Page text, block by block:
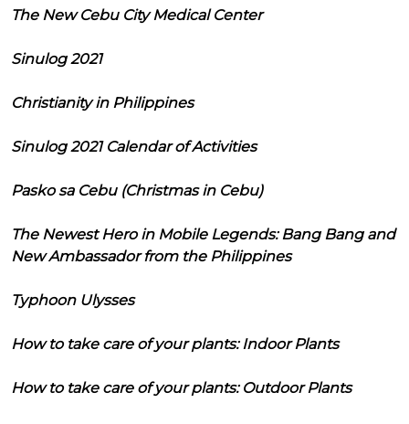
The New Cebu City Medical Center
Sinulog 2021
Christianity in Philippines
Sinulog 2021 Calendar of Activities
Pasko sa Cebu (Christmas in Cebu)
The Newest Hero in Mobile Legends: Bang Bang and
New Ambassador from the Philippines
Typhoon Ulysses
How to take care of your plants: Indoor Plants
How to take care of your plants: Outdoor Plants